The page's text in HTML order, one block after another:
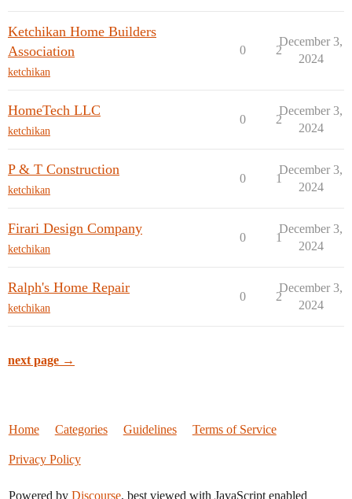
Ketchikan Home Builders
Association
ketchikan
0 2
December 3,
2024
HomeTech LLC
ketchikan
0 2
December 3,
2024
P & T Construction
ketchikan
0 1
December 3,
2024
Firari Design Company
ketchikan
0 1
December 3,
2024
Ralph's Home Repair
ketchikan
0 2
December 3,
2024
next page →
Home Categories Guidelines Terms of Service
Privacy Policy
Powered by Discourse, best viewed with JavaScript enabled